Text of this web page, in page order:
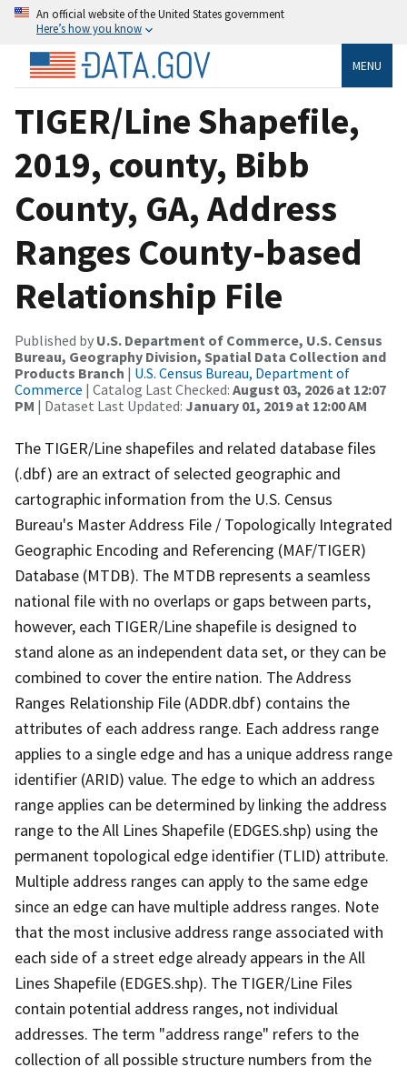
An official website of the United States government
Here’s how you know
MENU
TIGER/Line Shapefile,
2019, county, Bibb
County, GA, Address
Ranges County-based
Relationship File
Published by U.S. Department of Commerce, U.S. Census
Bureau, Geography Division, Spatial Data Collection and
Products Branch | U.S. Census Bureau, Department of
Commerce | Catalog Last Checked: August 03, 2026 at 12:07
PM | Dataset Last Updated: January 01, 2019 at 12:00 AM
The TIGER/Line shapefiles and related database files
(.dbf) are an extract of selected geographic and
cartographic information from the U.S. Census
Bureau's Master Address File / Topologically Integrated
Geographic Encoding and Referencing (MAF/TIGER)
Database (MTDB). The MTDB represents a seamless
national file with no overlaps or gaps between parts,
however, each TIGER/Line shapefile is designed to
stand alone as an independent data set, or they can be
combined to cover the entire nation. The Address
Ranges Relationship File (ADDR.dbf) contains the
attributes of each address range. Each address range
applies to a single edge and has a unique address range
identifier (ARID) value. The edge to which an address
range applies can be determined by linking the address
range to the All Lines Shapefile (EDGES.shp) using the
permanent topological edge identifier (TLID) attribute.
Multiple address ranges can apply to the same edge
since an edge can have multiple address ranges. Note
that the most inclusive address range associated with
each side of a street edge already appears in the All
Lines Shapefile (EDGES.shp). The TIGER/Line Files
contain potential address ranges, not individual
addresses. The term "address range" refers to the
collection of all possible structure numbers from the